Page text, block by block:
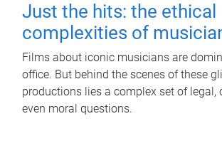
Just the hits: the ethical
complexities of
Films about iconic musicians are
office. But behind the scenes of these
productions lies a complex set of legal,
even moral questions.